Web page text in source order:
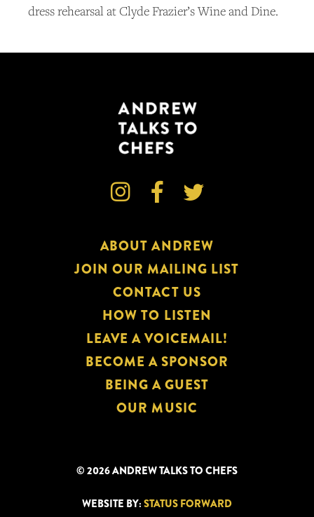
dress rehearsal at Clyde Frazier’s Wine and Dine.
  
ABOUT ANDREW
JOIN OUR MAILING LIST
CONTACT US
HOW TO LISTEN
LEAVE A VOICEMAIL!
BECOME A SPONSOR
BEING A GUEST
OUR MUSIC
© 2026 ANDREW TALKS TO CHEFS
WEBSITE BY:STATUS FORWARD